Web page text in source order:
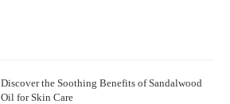
Discover the Soothing Benefits of Sandalwood
Oil for Skin Care